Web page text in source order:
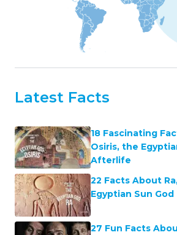
Latest Facts
18 Fascinating
Osiris, the
Afterlife
22 Facts About
Egyptian Sun God
27 Fun Facts